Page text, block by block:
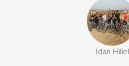
Idan Hillel